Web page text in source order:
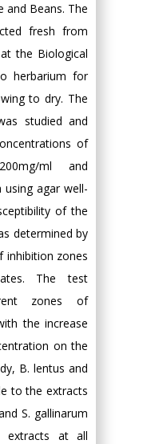
Beans. The
fresh from
the Biological
herbarium for
to dry. The
studied and
of
ml and
agar well-
of the
determined by
inhibition zones
The test
zones of
the increase
on the
B. lentus and
to the extracts
S. gallinarum
extracts at all